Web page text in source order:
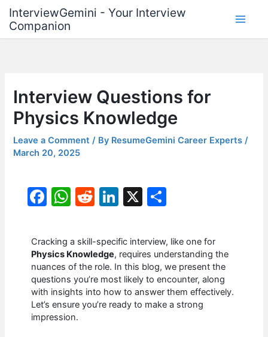
content
InterviewGemini - Your Interview
Companion
Interview Questions for
Physics Knowledge
Leave a Comment / By ResumeGemini Career Experts/
March 20, 2025
F
c
e
b
o
o
W
at
s
A
p
p
R
d
di
t
Li
k
e
dI
n
X
ar
e
Cracking a skill-specific interview, like one for
Physics Knowledge, requires understanding the
nuances of the role. In this blog, we present the
questions you’re most likely to encounter, along
with insights into how to answer them effectively.
Let’s ensure you’re ready to make a strong
impression.